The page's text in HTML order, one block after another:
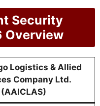
Security
Overview
Logistics & Allied
Company Ltd.
(AAICLAS)